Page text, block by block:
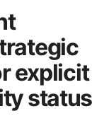
explicit
status